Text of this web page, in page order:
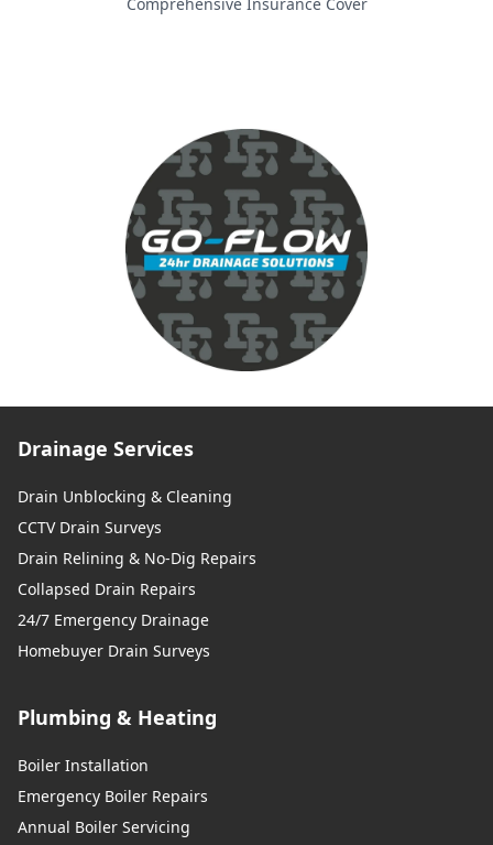
Drainage Services
Drain Unblocking & Cleaning
CCTV Drain Surveys
Drain Relining & No-Dig Repairs
Collapsed Drain Repairs
24/7 Emergency Drainage
Homebuyer Drain Surveys
Plumbing & Heating
Boiler Installation
Emergency Boiler Repairs
Annual Boiler Servicing